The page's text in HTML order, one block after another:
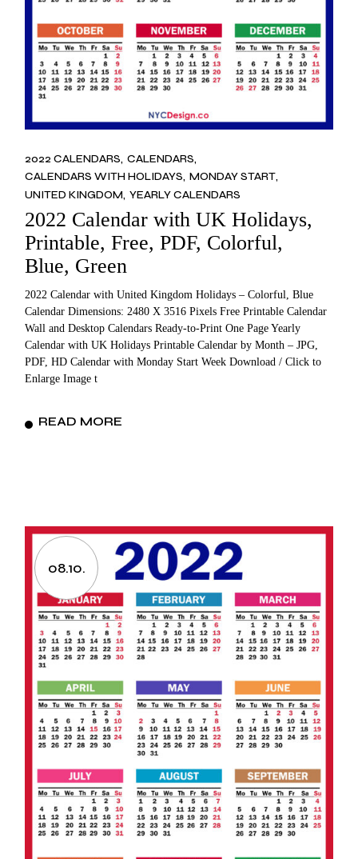
2022 CALENDARS CALENDARS
CALENDARS WITH HOLIDAYS MONDAY START
UNITED KINGDOM YEARLY CALENDARS
2022 Calendar with UK Holidays,
Printable, Free, PDF, Colorful,
Blue, Green
2022 Calendar with United Kingdom Holidays – Colorful, Blue
Calendar Dimensions: 2480 X 3516 Pixels Free Printable Calendar
Wall and Desktop Calendars Ready-to-Print One Page Yearly
Calendar with UK Holidays Printable Calendar by Month – JPG,
PDF, HD Calendar with Monday Start Week Download / Click to
Enlarge Image t
READ MORE
08.10.